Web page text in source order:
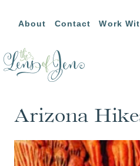
content
About Contact Work
Arizona